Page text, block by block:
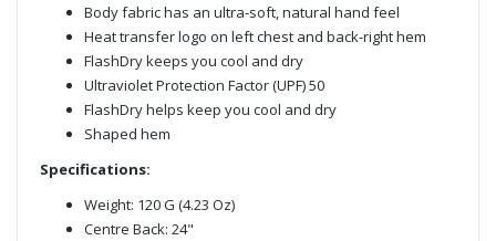
Body fabric has an ultra-soft, natural hand feel
Heat transfer logo on left chest and back-right hem
FlashDry keeps you cool and dry
Ultraviolet Protection Factor (UPF) 50
FlashDry helps keep you cool and dry
Shaped hem
Specifications:
Weight: 120 G (4.23 Oz)
Centre Back: 24"